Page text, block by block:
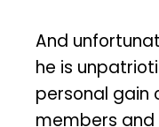
And
he is
personal gain
members and